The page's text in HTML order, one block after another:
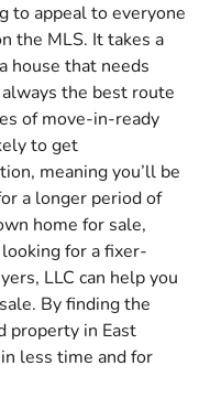
to appeal to everyone
the MLS. It takes a
house that needs
the best route
of move-in-ready
to get
meaning you’ll be
a longer period of
home for sale,
for a fixer-
LLC can help you
By finding the
property in East
less time and for